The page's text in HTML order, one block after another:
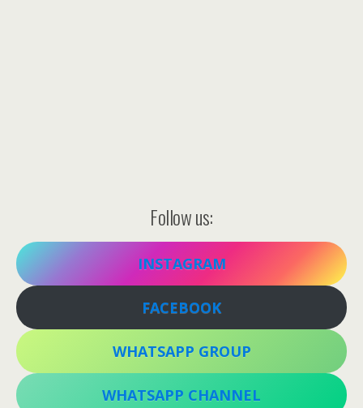
Follow us:
INSTAGRAM
FACEBOOK
WHATSAPP GROUP
WHATSAPP CHANNEL